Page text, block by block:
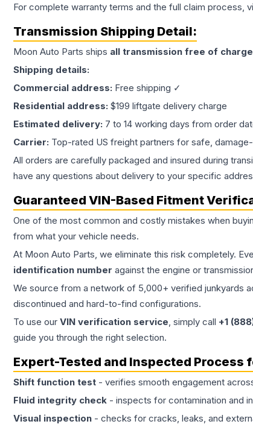
For complete warranty terms and the full claim process,
Transmission Shipping Detail:
Moon Auto Parts ships all transmission free of
Shipping details:
Commercial address: Free shipping ✓
Residential address: $199 liftgate delivery charge
Estimated delivery: 7 to 14 working days from order
Carrier: Top-rated US freight partners for safe,
All orders are carefully packaged and insured during
have any questions about delivery to your specific
Guaranteed VIN-Based Fitment
One of the most common and costly mistakes when
from what your vehicle needs.
At Moon Auto Parts, we eliminate this risk completely.
identification number against the engine or
We source from a network of 5,000+ verified junkyards
discontinued and hard-to-find configurations.
To use our VIN verification service, simply call +1
guide you through the right selection.
Expert-Tested and Inspected Process
Shift function test - verifies smooth engagement
Fluid integrity check - inspects for contamination and
Visual inspection - checks for cracks, leaks, and